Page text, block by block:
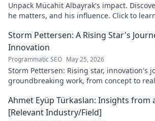
Unpack Mücahit Albayrak's impact.
he matters, and his influence. Click to
Storm Pettersen: A Rising Star's
Innovation
Programmatic SEO May 25, 2026
Storm Pettersen: Rising star, innovation's
groundbreaking work, from concept to
Ahmet Eyüp Türkaslan: Insights from
[Relevant Industry/Field]